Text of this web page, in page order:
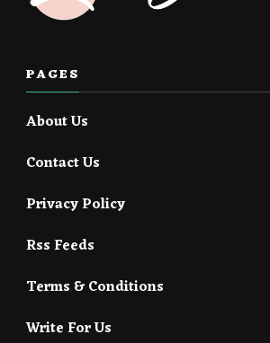
PAGES
About Us
Contact Us
Privacy Policy
Rss Feeds
Terms & Conditions
Write For Us